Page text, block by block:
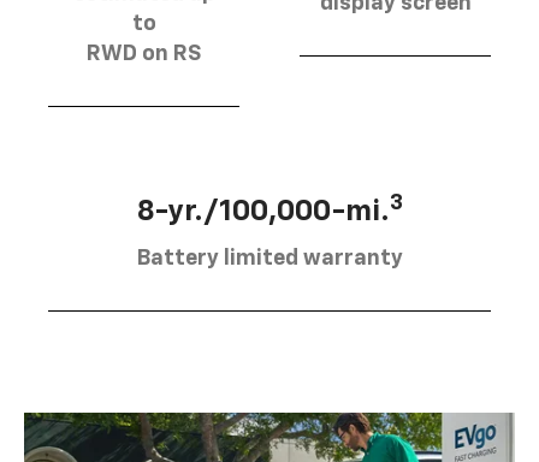
to
RWD on RS
8-yr./100,000-mi.3
Battery limited warranty